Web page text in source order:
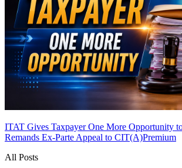
ITAT Gives Taxpayer One More Opportunity
Remands Ex-Parte Appeal to CIT(A)Premium
All Posts